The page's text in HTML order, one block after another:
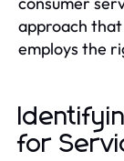
approach
employs the
for